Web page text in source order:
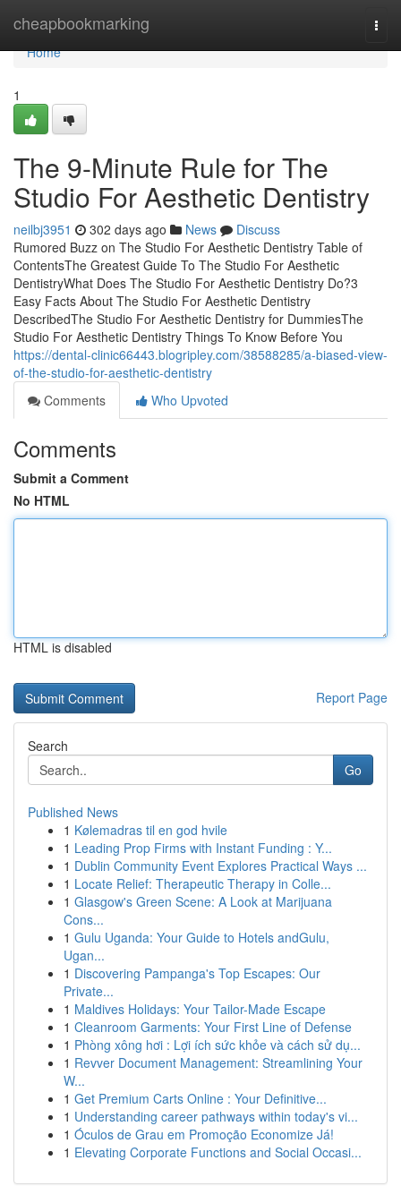
cheapbookmarking
Home
Home
1
The 9-Minute Rule for The
Studio For Aesthetic Dentistry
neilbj3951 302 days ago News
Discuss
Rumored Buzz on The Studio For Aesthetic Dentistry Table of
ContentsThe Greatest Guide To The Studio For Aesthetic
DentistryWhat Does The Studio For Aesthetic Dentistry Do?3
Easy Facts About The Studio For Aesthetic Dentistry
DescribedThe Studio For Aesthetic Dentistry for DummiesThe
Studio For Aesthetic Dentistry Things To Know Before You
https://dental-clinic66443.blogripley.com/38588285/a-biased-view-
of-the-studio-for-aesthetic-dentistry
Comments
Who Upvoted
Comments
Submit a Comment
No HTML
HTML is disabled
Report Page
Search
Go
Published News
1 Kølemadras til en god hvile
1 Leading Prop Firms with Instant Funding : Y...
1 Dublin Community Event Explores Practical Ways ...
1 Locate Relief: Therapeutic Therapy in Colle...
1 Glasgow's Green Scene: A Look at Marijuana
Cons...
1 Gulu Uganda: Your Guide to Hotels andGulu,
Ugan...
1 Discovering Pampanga's Top Escapes: Our
Private...
1 Maldives Holidays: Your Tailor-Made Escape
1 Cleanroom Garments: Your First Line of Defense
1 Phòng xông hơi : Lợi ích sức khỏe và cách sử dụ...
1 Revver Document Management: Streamlining Your
W...
1 Get Premium Carts Online : Your Definitive...
1 Understanding career pathways within today's vi...
1 Óculos de Grau em Promoção Economize Já!
1 Elevating Corporate Functions and Social Occasi...